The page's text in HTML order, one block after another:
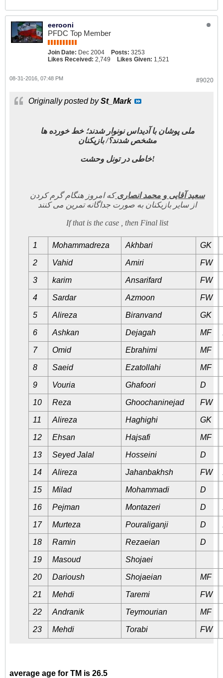
eerooni
PFDC Top Member
Join Date: Dec 2004 Posts: 3253
Likes Received: 2,749 Likes Given: 1,521
#9020
08-31-2016, 07:48 PM
Originally posted bySt_Mark
ملی پوشان با آدیداس نونوار شدند؛ خط خورده ها
مشخص شدند؟/ بازیکنان
خاطی در تونل وحشت!
سعید آقایی و محمد انصاریکه امروز هنگام گرم کردن
از سایر بازیکنان به صورت جداگانه تمرین می کنند
If that is the case , then Final list
1 Mohammadreza Akhbari GK
2 Vahid Amiri FW
3 karim Ansarifard FW
4 Sardar Azmoon FW
5 Alireza Biranvand GK
6 Ashkan Dejagah MF
7 Omid Ebrahimi MF
8 Saeid Ezatollahi MF
9 Vouria Ghafoori D
10 Reza Ghoochaninejad FW
11 Alireza Haghighi GK
12 Ehsan Hajsafi MF
13 Seyed Jalal Hosseini D
14 Alireza Jahanbakhsh FW
15 Milad Mohammadi D
16 Pejman Montazeri D
17 Murteza Pouraliganji D
18 Ramin Rezaeian D
19 Masoud Shojaei
20 Darioush Shojaeian MF
21 Mehdi Taremi FW
22 Andranik Teymourian MF
23 Mehdi Torabi FW
average age for TM is 26.5